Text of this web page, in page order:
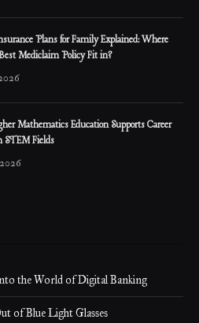
Plans for Family Explained: Where
Mediclaim Policy Fit in?
Mathematics Education Supports Career
STEM Fields
the World of Digital Banking
of Blue Light Glasses